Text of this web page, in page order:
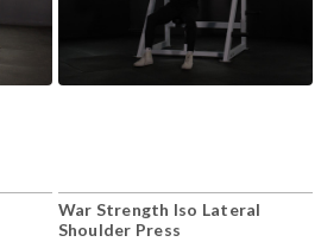
War Strength Iso Lateral
Shoulder Press